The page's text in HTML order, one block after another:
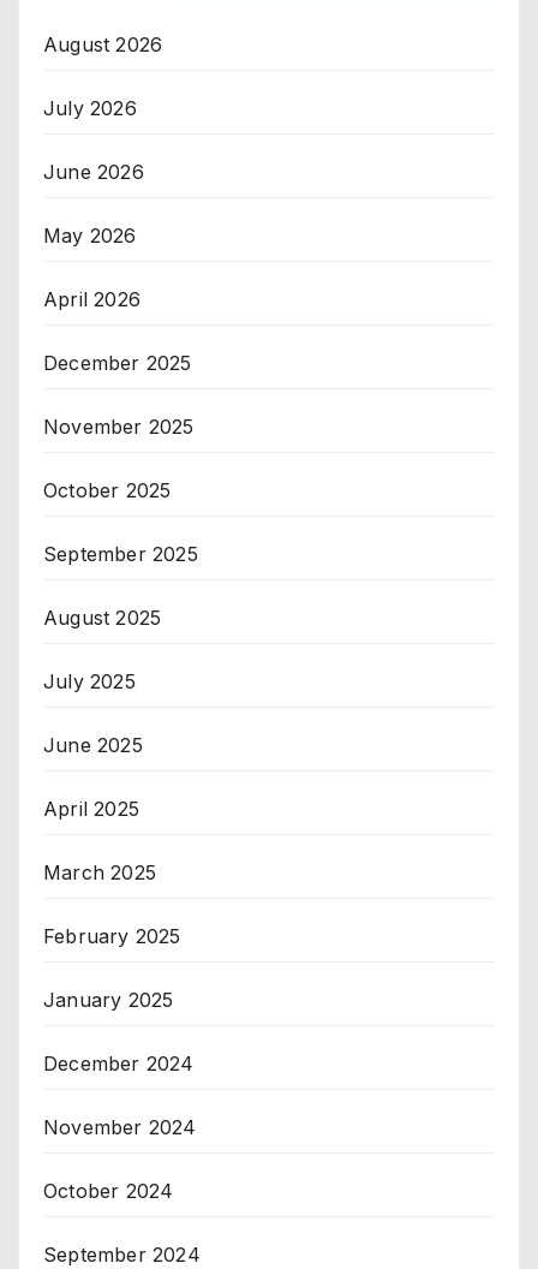
August 2026
July 2026
June 2026
May 2026
April 2026
December 2025
November 2025
October 2025
September 2025
August 2025
July 2025
June 2025
April 2025
March 2025
February 2025
January 2025
December 2024
November 2024
October 2024
September 2024